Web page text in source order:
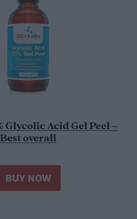
Glycolic Acid Gel Peel –
Best overall
BUY NOW